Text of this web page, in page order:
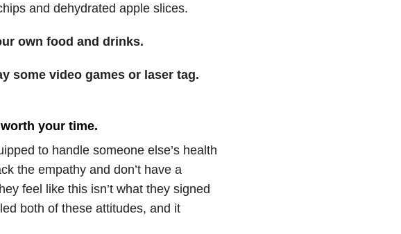
and dehydrated apple slices.
own food and drinks.
some video games or laser tag.
your time.
to handle someone else’s health
the empathy and don’t have a
feel like this isn’t what they signed
both of these attitudes, and it